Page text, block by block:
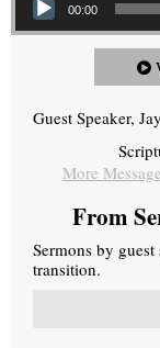
00:00
Guest Speaker,
More
From
Sermons by
transition.